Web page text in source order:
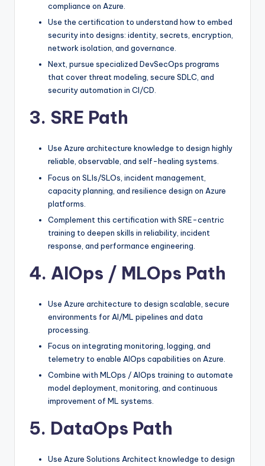
compliance on Azure.
Use the certification to understand how to embed
security into designs: identity, secrets, encryption,
network isolation, and governance.
Next, pursue specialized DevSecOps programs
that cover threat modeling, secure SDLC, and
security automation in CI/CD.
3. SRE Path
Use Azure architecture knowledge to design highly
reliable, observable, and self-healing systems.
Focus on SLIs/SLOs, incident management,
capacity planning, and resilience design on Azure
platforms.
Complement this certification with SRE-centric
training to deepen skills in reliability, incident
response, and performance engineering.
4. AIOps / MLOps Path
Use Azure architecture to design scalable, secure
environments for AI/ML pipelines and data
processing.
Focus on integrating monitoring, logging, and
telemetry to enable AIOps capabilities on Azure.
Combine with MLOps / AIOps training to automate
model deployment, monitoring, and continuous
improvement of ML systems.​
5. DataOps Path
Use Azure Solutions Architect knowledge to design